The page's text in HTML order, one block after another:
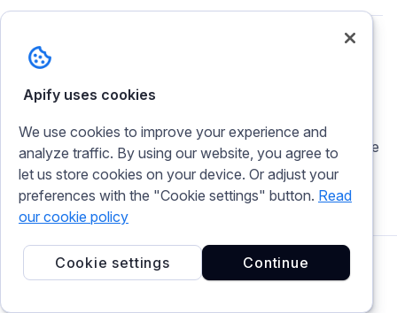
Content Production Lead at Apify. I've been
crafting words since before SEO existed. Now
I'm steering a team of writers through the AI age
because strategy, taste, and editorial judgment
still need a human at the helm.
Apify uses cookies
We use cookies to improve your experience and
analyze traffic. By using our website, you agree to
let us store cookies on your device. Or adjust your
preferences with the "Cookie settings" button. Read
our cookie policy
Continue
Cookie settings